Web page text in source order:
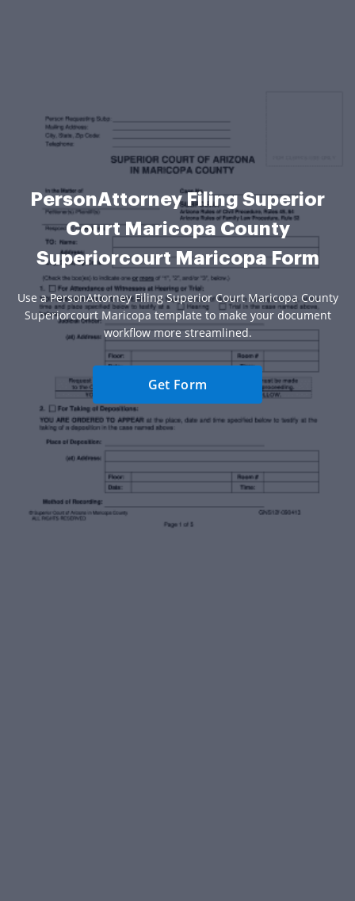
PersonAttorney Filing Superior
Court Maricopa County
Superiorcourt Maricopa Form
Use a PersonAttorney Filing Superior Court Maricopa County
Superiorcourt Maricopa template to make your document
workflow more streamlined.
Get Form